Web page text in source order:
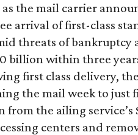
as the mail carrier
arrival of first-class
threats of bankruptcy
billion within three
first class delivery,
the mail week to just
from the ailing
centers and